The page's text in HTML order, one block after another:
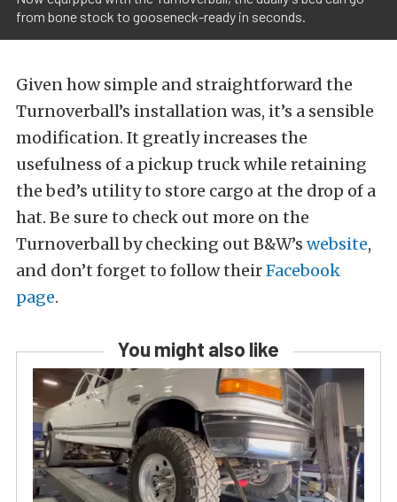
from bone stock to gooseneck-ready in seconds.
Given how simple and straightforward the
Turnoverball’s installation was, it’s a sensible
modification. It greatly increases the
usefulness of a pickup truck while retaining
the bed’s utility to store cargo at the drop of a
hat. Be sure to check out more on the
Turnoverball by checking out B&W’s website,
and don’t forget to follow theirFacebook
page.
You might also like